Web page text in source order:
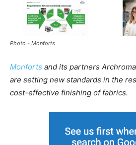
Photo - Monforts
Monforts and its partners
are setting new standards in the
cost-effective finishing of fabrics.